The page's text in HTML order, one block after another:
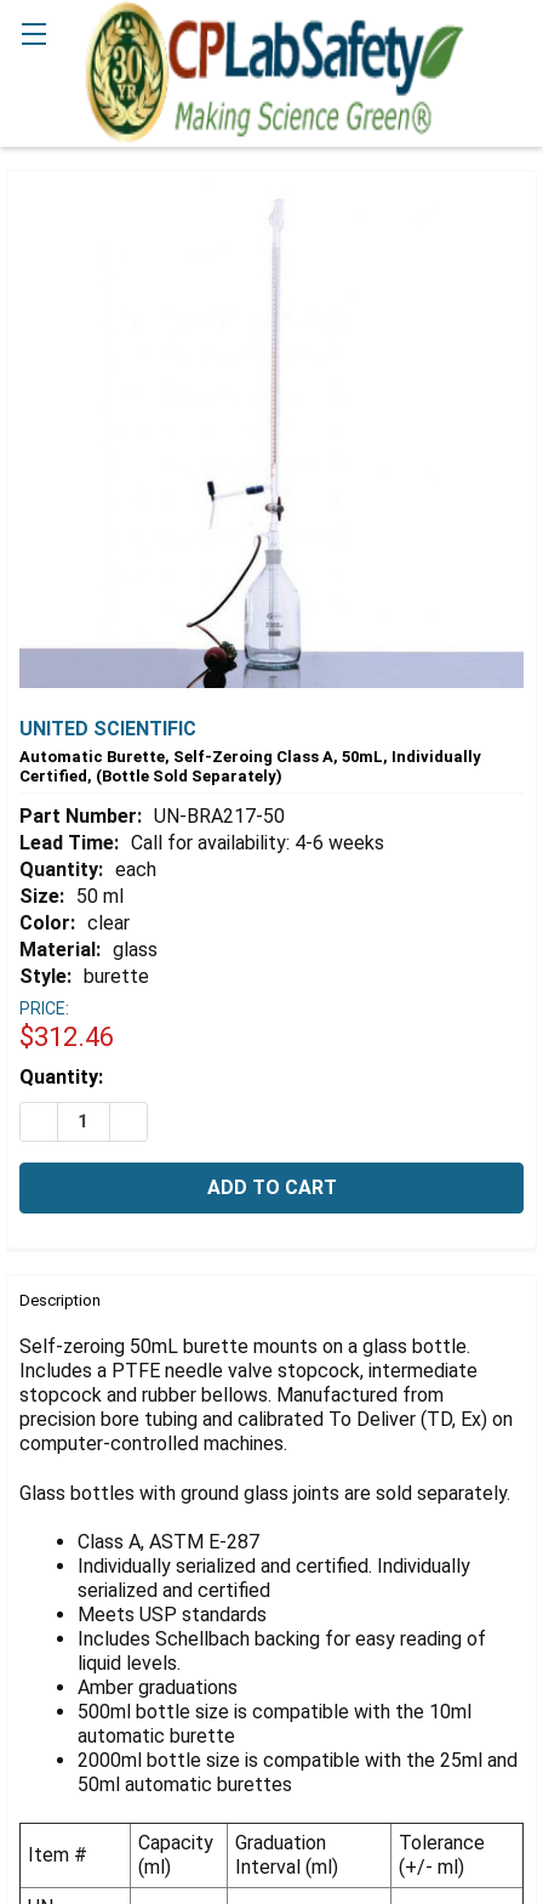
UNITED SCIENTIFIC
Automatic Burette, Self-Zeroing Class A, 50mL, Individually
Certified, (Bottle Sold Separately)
Part Number: UN-BRA217-50
Lead Time: Call for availability: 4-6 weeks
Quantity: each
Size: 50 ml
Color: clear
Material: glass
Style: burette
PRICE:
$312.46
Estimated
Stock:
Quantity:
DECREASE QUANTITY OF AUTOMATIC BURETTE,
BOUGHT
SELECT
ALL
SELECTED
TO CART
Description
Self-zeroing 50mL burette mounts on a glass bottle.
Includes a PTFE needle valve stopcock, intermediate
stopcock and rubber bellows. Manufactured from
precision bore tubing and calibrated To Deliver (TD, Ex) on
computer-controlled machines.
Glass bottles with ground glass joints are sold separately.
Class A, ASTM E-287
Individually serialized and certified. Individually
serialized and certified
Meets USP standards
Includes Schellbach backing for easy reading of
liquid levels.
Amber graduations
500ml bottle size is compatible with the 10ml
automatic burette
2000ml bottle size is compatible with the 25ml and
50ml automatic burettes
Item #
Capacity
(ml)
Graduation
Interval (ml)
Tolerance
(+/- ml)